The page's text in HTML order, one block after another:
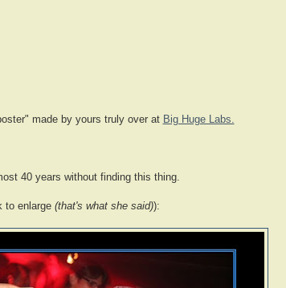
made by yours truly over at Big Huge Labs.
40 years without finding this thing.
to enlarge (that's what she said)):